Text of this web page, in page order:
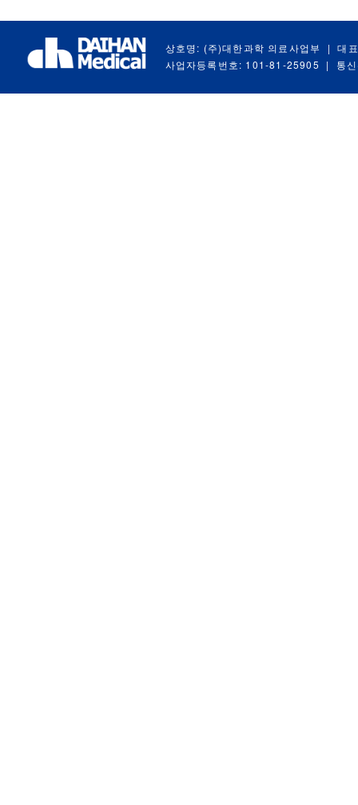
상호명: (주)대한과학 의료사업부 |
대
사업자등록번호: 101-81-25905
| 통